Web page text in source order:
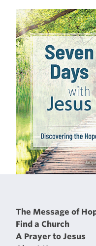
The Message of
Find a Church
A Prayer to Jesus